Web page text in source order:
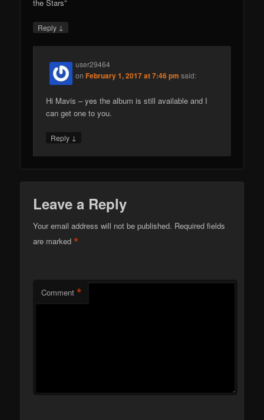
the Stars”
Reply ↓
user29464
on February 1, 2017 at 7:46 pm said:
Hi Mavis – yes the album is still available and I
can get one to you.
Reply ↓
Leave a Reply
Your email address will not be published. Required fields
are marked*
Comment *